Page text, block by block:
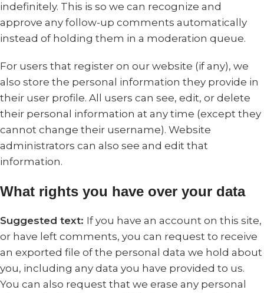
indefinitely. This is so we can recognize and
approve any follow-up comments automatically
instead of holding them in a moderation queue.
For users that register on our website (if any), we
also store the personal information they provide in
their user profile. All users can see, edit, or delete
their personal information at any time (except they
cannot change their username). Website
administrators can also see and edit that
information.
What rights you have over your data
Suggested text: If you have an account on this site,
or have left comments, you can request to receive
an exported file of the personal data we hold about
you, including any data you have provided to us.
You can also request that we erase any personal